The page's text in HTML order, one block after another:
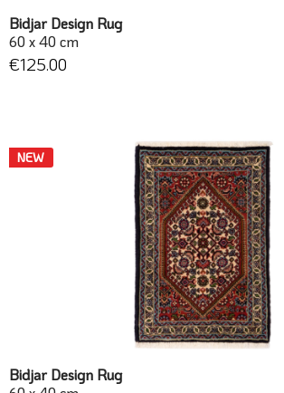
Bidjar Design Rug
60 x 40 cm
€125.00
NEW
Bidjar Design Rug